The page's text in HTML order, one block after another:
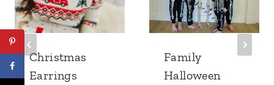
Christmas
Earrings
Family
Halloween